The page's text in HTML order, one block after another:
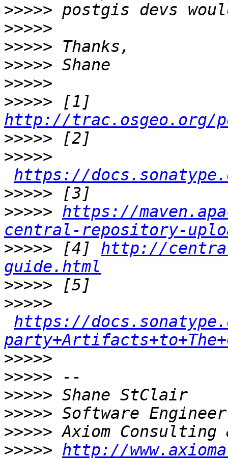
>>>>>
>>>>>
>>>>>
>>>>>
>>>>>
>>>>>
http://trac.osgeo.org/
>>>>>
>>>>>
https://
>>>>>
>>>>> https://
central-repository-
>>>>> [4] http://
guide.html
>>>>>
>>>>>
https://
>>>>>
>>>>>
>>>>>
>>>>>
>>>>>
>>>>> http://